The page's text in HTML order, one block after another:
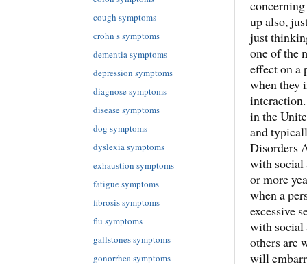
up also,
just
one of the
effect on a
when they
in the
and
Disorders
with social
or more
when a
excessive
with social
others are
will
cough symptoms
crohn s symptoms
dementia symptoms
depression symptoms
diagnose symptoms
disease symptoms
dog symptoms
dyslexia symptoms
exhaustion symptoms
fatigue symptoms
fibrosis symptoms
flu symptoms
gallstones symptoms
gonorrhea symptoms